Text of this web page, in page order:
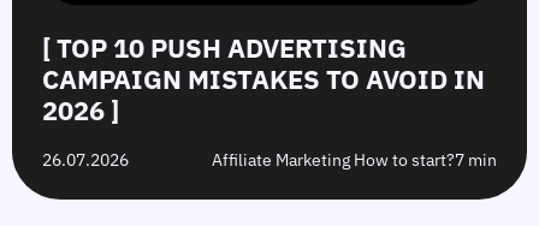
[ TOP 10 PUSH ADVERTISING
CAMPAIGN MISTAKES TO AVOID IN
2026 ]
26.07.2026 Affiliate Marketing How to start?7 min